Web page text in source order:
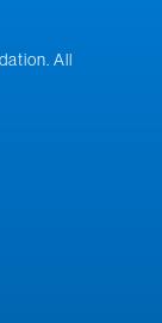
All